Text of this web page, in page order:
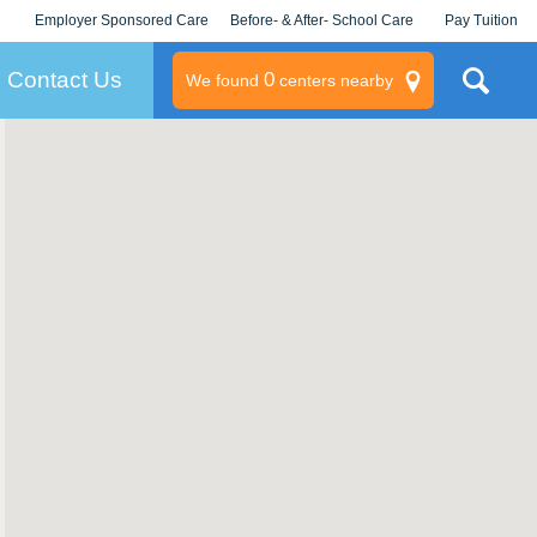
Employer Sponsored Care
KLC for Employers
Before- & After- School Care Pay Tuition
Contact Us We found 0centers nearby